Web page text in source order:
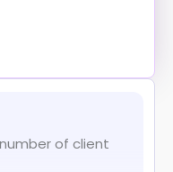
of client